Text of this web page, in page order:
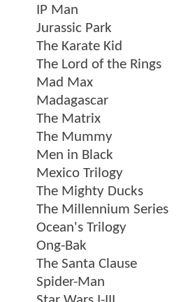
IP Man
Jurassic Park
The Karate Kid
The Lord of the Rings
Mad Max
Madagascar
The Matrix
The Mummy
Men in Black
Mexico Trilogy
The Mighty Ducks
The Millennium Series
Ocean's Trilogy
Ong-Bak
The Santa Clause
Spider-Man